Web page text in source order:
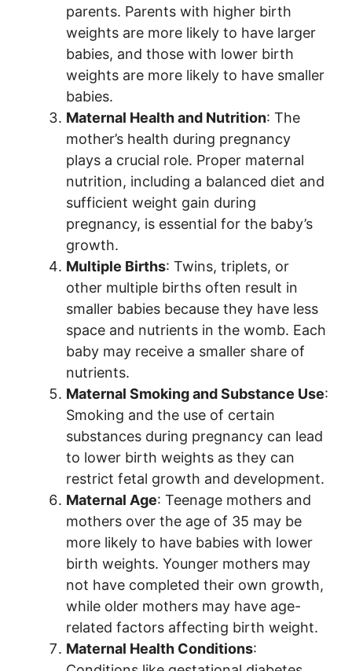
parents. Parents with higher birth
weights are more likely to have larger
babies, and those with lower birth
weights are more likely to have smaller
babies.
Maternal Health and Nutrition: The
mother’s health during pregnancy
plays a crucial role. Proper maternal
nutrition, including a balanced diet and
sufficient weight gain during
pregnancy, is essential for the baby’s
growth.
Multiple Births: Twins, triplets, or
other multiple births often result in
smaller babies because they have less
space and nutrients in the womb. Each
baby may receive a smaller share of
nutrients.
Maternal Smoking and Substance Use:
Smoking and the use of certain
substances during pregnancy can lead
to lower birth weights as they can
restrict fetal growth and development.
Maternal Age: Teenage mothers and
mothers over the age of 35 may be
more likely to have babies with lower
birth weights. Younger mothers may
not have completed their own growth,
while older mothers may have age-
related factors affecting birth weight.
Maternal Health Conditions: